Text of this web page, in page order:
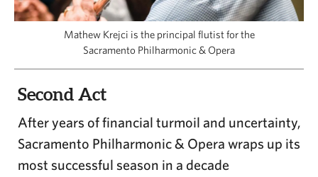
CAPITAL REGION CARES
Mathew Krejci is the principal flutist for the
Sacramento Philharmonic & Opera
Second Act
After years of financial turmoil and uncertainty,
Sacramento Philharmonic & Opera wraps up its
most successful season in a decade